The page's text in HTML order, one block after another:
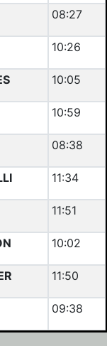
08:27
10:26
10:05
10:59
08:38
11:34
11:51
10:02
11:50
09:38